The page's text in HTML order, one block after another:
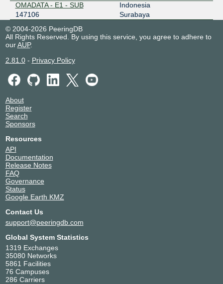
OMADATA - E1 - SUB
147106
Indonesia
Surabaya
© 2004-2026 PeeringDB
All Rights Reserved. By using this service, you agree to adhere to
ourAUP.
2.81.0- Privacy Policy
About
Register
Search
Sponsors
Resources
API
Documentation
Release Notes
FAQ
Governance
Status
Google Earth KMZ
Contact Us
support@peeringdb.com
Global System Statistics
1319 Exchanges
35080 Networks
5861 Facilities
76 Campuses
286 Carriers